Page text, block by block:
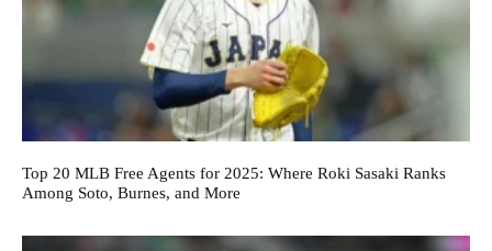
Top 20 MLB Free Agents for 2025: Where Roki Sasaki Ranks
Among Soto, Burnes, and More